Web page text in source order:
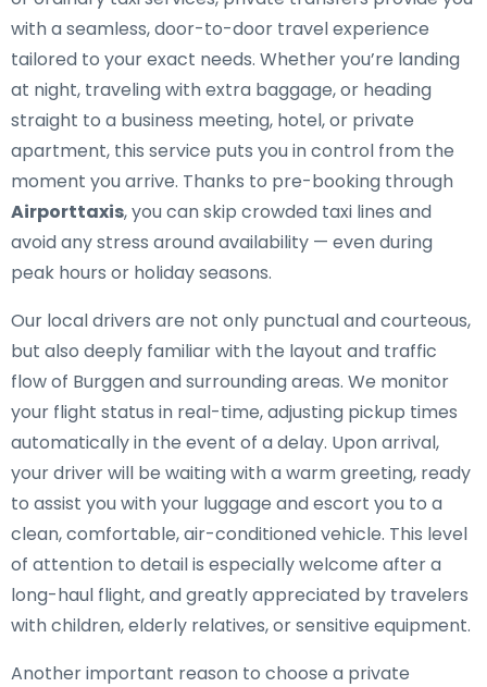
with a seamless, door-to-door travel experience
tailored to your exact needs. Whether you’re landing
at night, traveling with extra baggage, or heading
straight to a business meeting, hotel, or private
apartment, this service puts you in control from the
moment you arrive. Thanks to pre-booking through
Airporttaxis, you can skip crowded taxi lines and
avoid any stress around availability — even during
peak hours or holiday seasons.
Our local drivers are not only punctual and courteous,
but also deeply familiar with the layout and traffic
flow of Burggen and surrounding areas. We monitor
your flight status in real-time, adjusting pickup times
automatically in the event of a delay. Upon arrival,
your driver will be waiting with a warm greeting, ready
to assist you with your luggage and escort you to a
clean, comfortable, air-conditioned vehicle. This level
of attention to detail is especially welcome after a
long-haul flight, and greatly appreciated by travelers
with children, elderly relatives, or sensitive equipment.
Another important reason to choose a private